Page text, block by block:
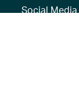
Social Media